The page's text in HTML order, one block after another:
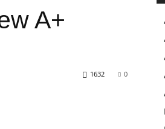
A+
0
1632